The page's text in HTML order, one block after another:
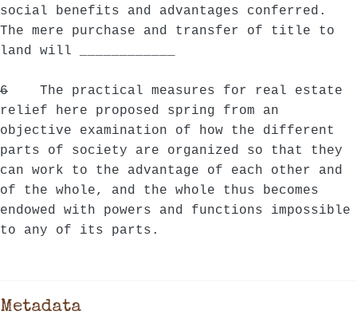
social benefits and advantages conferred.
The mere purchase and transfer of title to
land will ____________
6 The practical measures for real estate
relief here proposed spring from an
objective examination of how the different
parts of society are organized so that they
can work to the advantage of each other and
of the whole, and the whole thus becomes
endowed with powers and functions impossible
to any of its parts.
Metadata